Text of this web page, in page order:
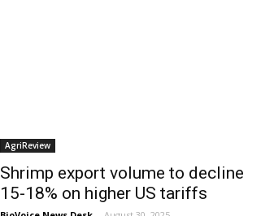
AgriReview
Shrimp export volume to decline
15-18% on higher US tariffs